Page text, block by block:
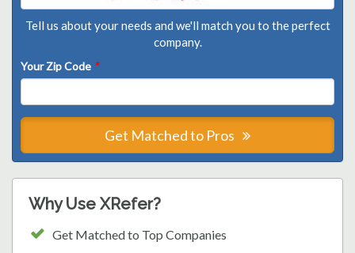
Tell us about your needs and we'll match you to the perfect
company.
Your Zip Code *
Get Matched to Pros
Why Use XRefer?
Get Matched to Top Companies